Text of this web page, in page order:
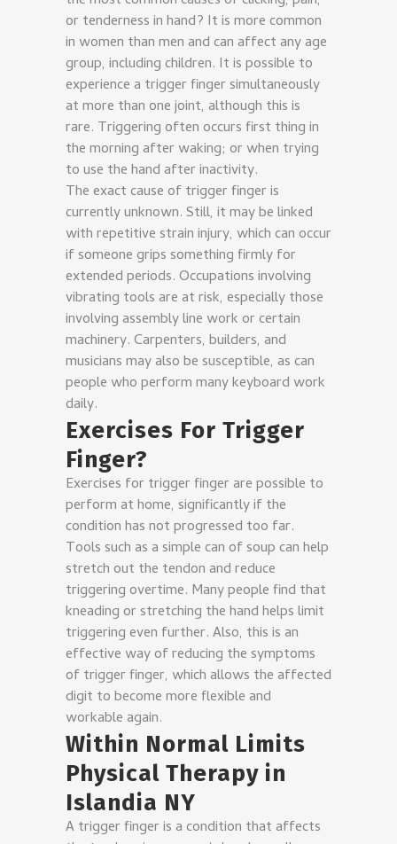
or tenderness in hand? It is more common
in women than men and can affect any age
group, including children. It is possible to
experience a trigger finger simultaneously
at more than one joint, although this is
rare. Triggering often occurs first thing in
the morning after waking; or when trying
to use the hand after inactivity.
The exact cause of trigger finger is
currently unknown. Still, it may be linked
with repetitive strain injury, which can occur
if someone grips something firmly for
extended periods. Occupations involving
vibrating tools are at risk, especially those
involving assembly line work or certain
machinery. Carpenters, builders, and
musicians may also be susceptible, as can
people who perform many keyboard work
daily.
Exercises For Trigger
Finger?
Exercises for trigger finger are possible to
perform at home, significantly if the
condition has not progressed too far.
Tools such as a simple can of soup can help
stretch out the tendon and reduce
triggering overtime. Many people find that
kneading or stretching the hand helps limit
triggering even further. Also, this is an
effective way of reducing the symptoms
of trigger finger, which allows the affected
digit to become more flexible and
workable again.
Within Normal Limits
Physical Therapy in
Islandia NY
A trigger finger is a condition that affects